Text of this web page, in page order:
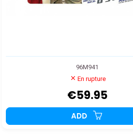
96M941
En rupture
€59.95
ADD